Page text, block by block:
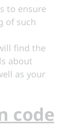
to ensure
of such
find the
about
as your
code